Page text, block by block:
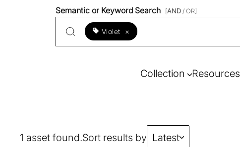
Semantic or Keyword Search [AND / OR]
Violet ×
Collection Resources
1 asset found.Sort results by Latest